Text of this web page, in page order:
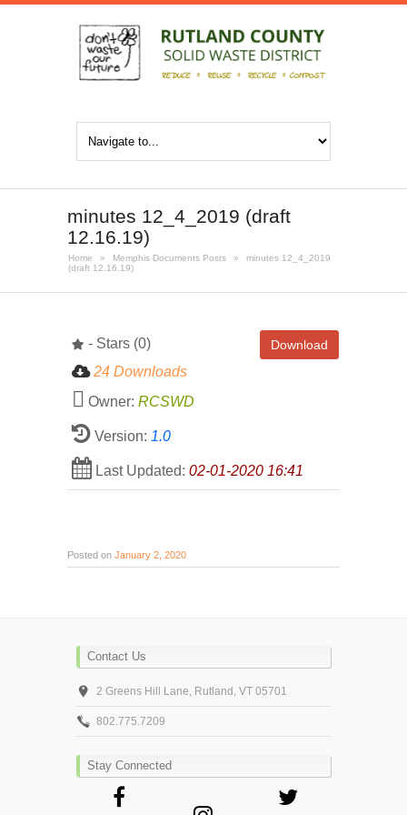
minutes 12_4_2019 (draft
12.16.19)
Home » Memphis Documents Posts »
minutes 12_4_2019
(draft 12.16.19)
Download
- Stars (0)
24 Downloads
Owner: RCSWD
Version: 1.0
Last Updated: 02-01-2020 16:41
Posted on January 2, 2020
Contact Us
2 Greens Hill Lane, Rutland, VT 05701
802.775.7209
Stay Connected